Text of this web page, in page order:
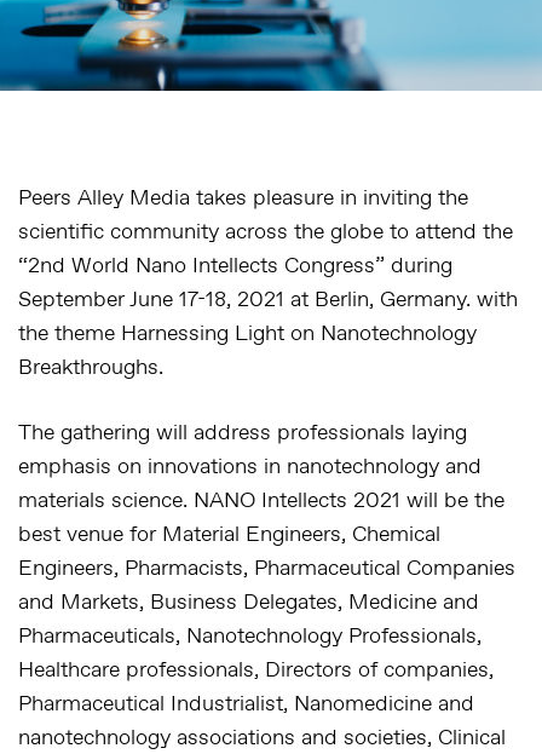
Peers Alley Media takes pleasure in inviting the
scientific community across the globe to attend the
“2nd World Nano Intellects Congress” during
September June 17-18, 2021 at Berlin, Germany. with
the theme Harnessing Light on Nanotechnology
Breakthroughs.
The gathering will address professionals laying
emphasis on innovations in nanotechnology and
materials science. NANO Intellects 2021 will be the
best venue for Material Engineers, Chemical
Engineers, Pharmacists, Pharmaceutical Companies
and Markets, Business Delegates, Medicine and
Pharmaceuticals, Nanotechnology Professionals,
Healthcare professionals, Directors of companies,
Pharmaceutical Industrialist, Nanomedicine and
nanotechnology associations and societies, Clinical